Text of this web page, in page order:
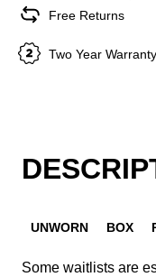
Free Returns
Two Year Warranty
UNWORN BOX
Some waitlists are